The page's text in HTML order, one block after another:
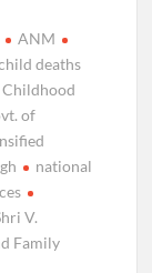
ANM
deaths
Childhood
of
national
V.
Family